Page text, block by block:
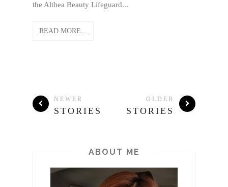
the Althea Beauty Lifeguard...
READ MORE...
NEWER
STORIES
OLDER
STORIES
ABOUT ME